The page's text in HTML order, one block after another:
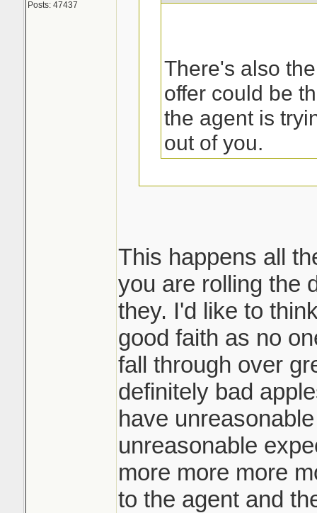
Posts: 47437
There's also
offer could be
the agent is
out of you.
my sister called
But then what
the highest and
when they ask for
They call you an
what! the other
yours for your
Like if you're
not just hold a
This happens all
you are rolling the
they. I'd like to
good faith as no
fall through over
definitely bad
have
unreasonable
more more more
to the agent and